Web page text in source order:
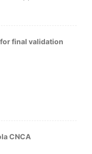
final validation
CNCA